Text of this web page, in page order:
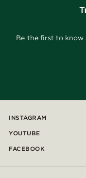
Be the first to know
INSTAGRAM
YOUTUBE
FACEBOOK